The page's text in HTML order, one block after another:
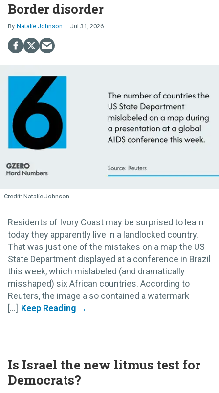
Border disorder
Natalie Johnson Jul 31, 2026
Natalie Johnson
Residents of Ivory Coast may be surprised to learn
today they apparently live in a landlocked country.
That was just one of the mistakes on a map the US
State Department displayed at a conference in Brazil
this week, which mislabeled (and dramatically
misshaped) six African countries. According to
Reuters, the image also contained a watermark
[...]
Is Israel the new litmus test for
Democrats?